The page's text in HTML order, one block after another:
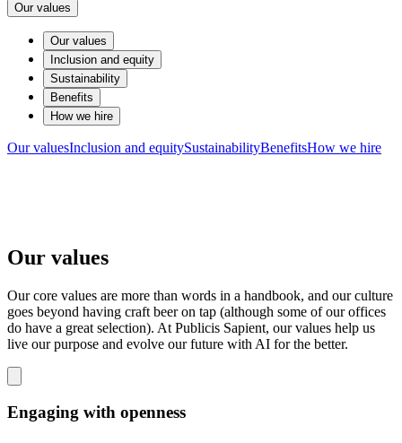
Our values
Our values
Inclusion and equity
Sustainability
Benefits
How we hire
Our valuesInclusion and equitySustainabilityBenefitsHow we hire
Our values
Our core values are more than words in a handbook, and our culture
goes beyond having craft beer on tap (although some of our offices
do have a great selection). At Publicis Sapient, our values help us
live our purpose and evolve our future with AI for the better.
Engaging with openness